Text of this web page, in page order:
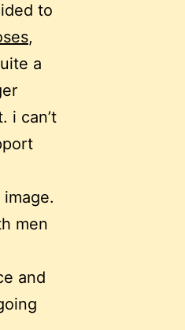
to
,
a
i can’t
men
and